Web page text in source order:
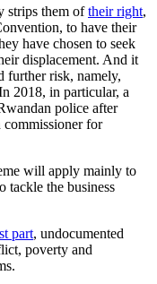
strips them oftheir right,
to have their
have chosen to seek
displacement. And it
further risk, namely,
2018, in particular, a
police after
for
will apply mainly to
tackle the business
part, undocumented
poverty and